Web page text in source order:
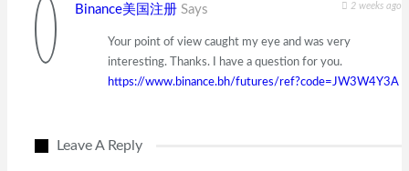
Binance美国注册 Says 2 weeks ago
Your point of view caught my eye and was very
interesting. Thanks. I have a question for you.
https://www.binance.bh/futures/ref?code=JW3W4Y3A
Leave A Reply